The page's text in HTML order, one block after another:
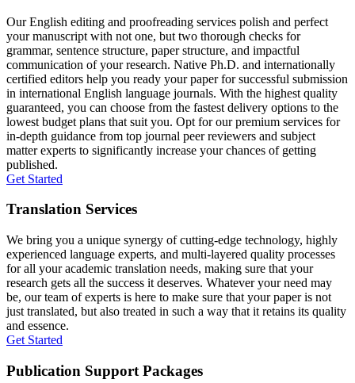
Our English editing and proofreading services polish and perfect
your manuscript with not one, but two thorough checks for
grammar, sentence structure, paper structure, and impactful
communication of your research. Native Ph.D. and internationally
certified editors help you ready your paper for successful submission
in international English language journals. With the highest quality
guaranteed, you can choose from the fastest delivery options to the
lowest budget plans that suit you. Opt for our premium services for
in-depth guidance from top journal peer reviewers and subject
matter experts to significantly increase your chances of getting
published.
Get Started
Translation Services
We bring you a unique synergy of cutting-edge technology, highly
experienced language experts, and multi-layered quality processes
for all your academic translation needs, making sure that your
research gets all the success it deserves. Whatever your need may
be, our team of experts is here to make sure that your paper is not
just translated, but also treated in such a way that it retains its quality
and essence.
Get Started
Publication Support Packages